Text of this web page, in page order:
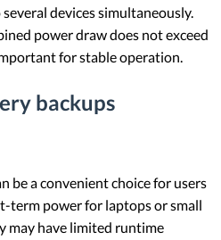
devices simultaneously.
power draw does not exceed
for stable operation.
backups
be a convenient choice for users
term power for laptops or small
may have limited runtime